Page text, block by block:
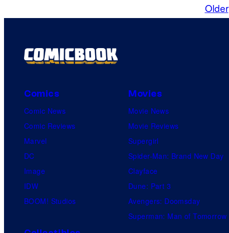
Older
Comics
Comic News
Comic Reviews
Marvel
DC
Image
IDW
BOOM! Studios
Movies
Movie News
Movie Reviews
Supergirl
Spider-Man: Brand New Day
Clayface
Dune: Part 3
Avengers: Doomsday
Superman: Man of Tomorrow